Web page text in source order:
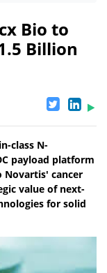
Bio to
Billion
class N-
payload platform
Novartis' cancer
value of next-
for solid